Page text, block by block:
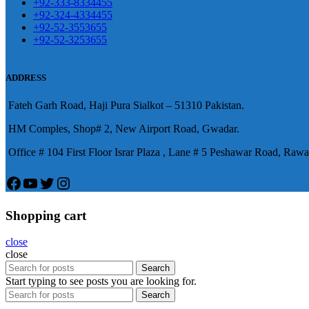
+92-333-8334455
+92-324-4334455
+92-52-3553655
+92-52-3253655
ADDRESS
Fateh Garh Road, Haji Pura Sialkot – 51310 Pakistan.
HM Comples, Shop# 2, New Airport Road, Gwadar.
Office # 104 First Floor Israr Plaza , Lane # 5 Peshawar Road,
Facebook
YouTube
Twitter
Instagram
Shopping cart
close
close
Search
Start typing to see posts you are looking for.
Search